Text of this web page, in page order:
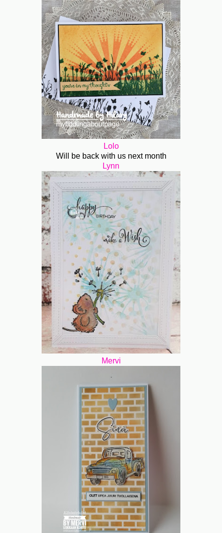
Lolo
Will be back with us next month
Lynn
Mervi